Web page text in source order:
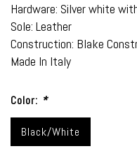
Hardware: Silver white
Sole: Leather
Construction: Blake
Made In Italy
Color: *
Black/White